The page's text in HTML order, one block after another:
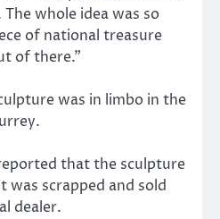
whole idea was so
of national treasure
of there.”
was in limbo in the
that the sculpture
was scrapped and sold
dealer.